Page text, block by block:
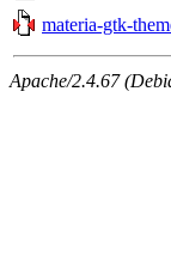
materia-gtk-
Apache/2.4.67